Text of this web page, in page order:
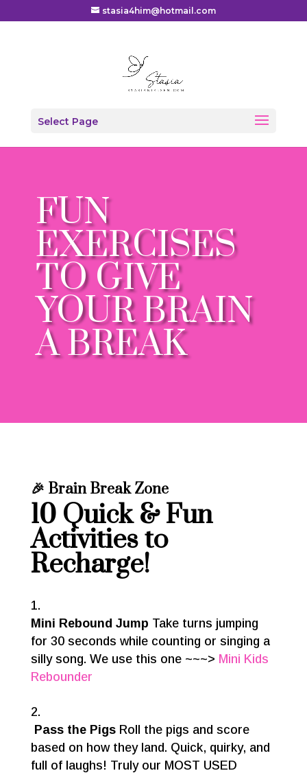
stasia4him@hotmail.com
Select Page
FUN
EXERCISES
TO GIVE
YOUR BRAIN
A BREAK
🎉 Brain Break Zone
10 Quick & Fun
Activities to
Recharge!
Mini Rebound Jump Take turns jumping
for 30 seconds while counting or singing a
silly song. We use this one ~~~> Mini Kids
Rebounder
Pass the PigsRoll the pigs and score
based on how they land. Quick, quirky, and
full of laughs! Truly our MOST USED